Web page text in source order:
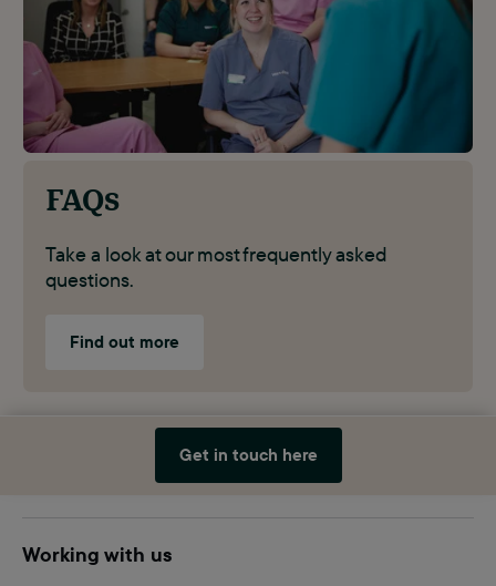
FAQs
Take a look at our most frequently asked
questions.
Find out more
Get in touch here
Site
Working with us